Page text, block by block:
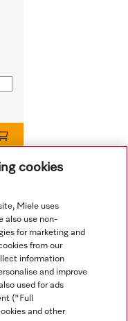
cookies
Miele uses
also use non-
for marketing and
from our
information
and improve
used for ads
("Full
and other